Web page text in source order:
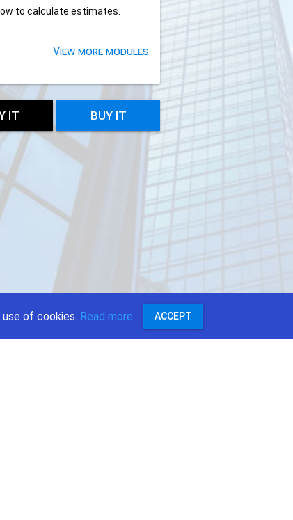
to calculate estimates.
View more modules
IT BUY IT
of cookies. Read more ACCEPT